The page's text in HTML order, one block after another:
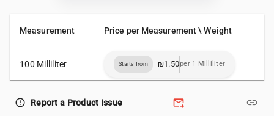
Measurement Price per Measurement \ Weight
100 Milliliter Starts from ₪1.50per 1 Milliliter
error_outline Report a Product Issue forward_to_inbox link